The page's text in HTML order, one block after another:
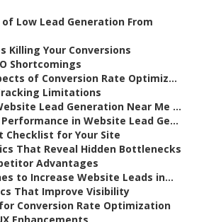
Low Lead Generation From
Killing Your Conversions
Shortcomings
of Conversion Rate Optimiz...
Limitations
Lead Generation Near Me ...
in Website Lead Ge...
Checklist for Your Site
That Reveal Hidden Bottlenecks
Advantages
to Increase Website Leads in...
That Improve Visibility
Conversion Rate Optimization